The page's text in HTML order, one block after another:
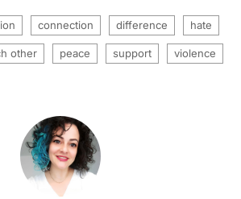
connection difference hate
other peace support violence